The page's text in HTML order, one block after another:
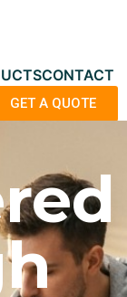
CONTACT
GET A QUOTE